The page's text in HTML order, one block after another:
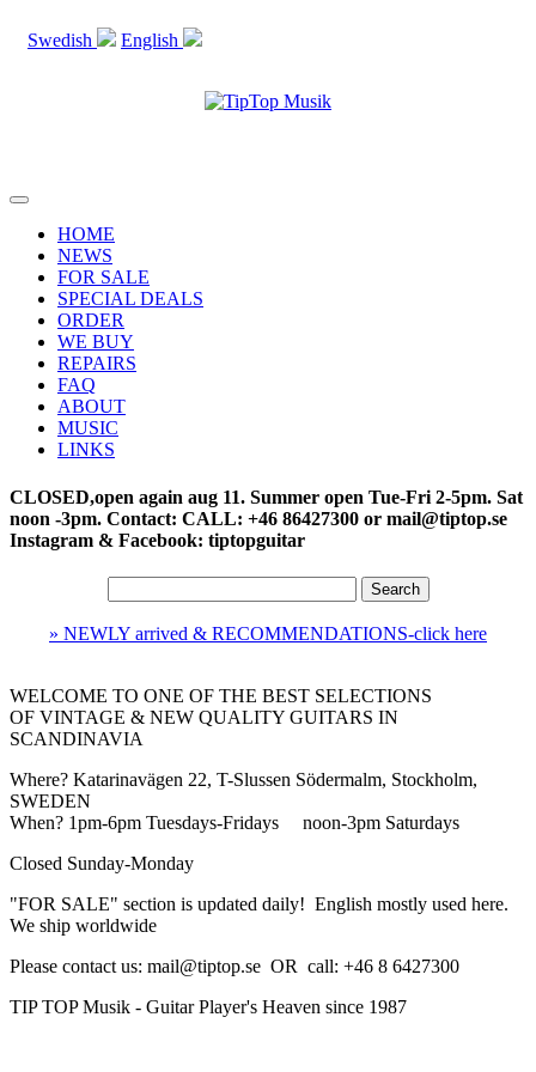
Swedish English
Toggle
navigation
HOME
NEWS
FOR SALE
SPECIAL DEALS
ORDER
WE BUY
REPAIRS
FAQ
ABOUT
MUSIC
LINKS
CLOSED,open again aug 11. Summer open Tue-Fri 2-5pm. Sat
noon -3pm. Contact: CALL: +46 86427300 or mail@tiptop.se
Instagram & Facebook: tiptopguitar
» NEWLY arrived & RECOMMENDATIONS-click here
WELCOME TO ONE OF THE BEST SELECTIONS
OF VINTAGE & NEW QUALITY GUITARS IN
SCANDINAVIA
Where? Katarinavägen 22, T-Slussen Södermalm, Stockholm,
SWEDEN
When? 1pm-6pm Tuesdays-Fridays noon-3pm Saturdays
Closed Sunday-Monday
"FOR SALE" section is updated daily! English mostly used here.
We ship worldwide
Please contact us: mail@tiptop.se OR call: +46 8 6427300
TIP TOP Musik - Guitar Player's Heaven since 1987